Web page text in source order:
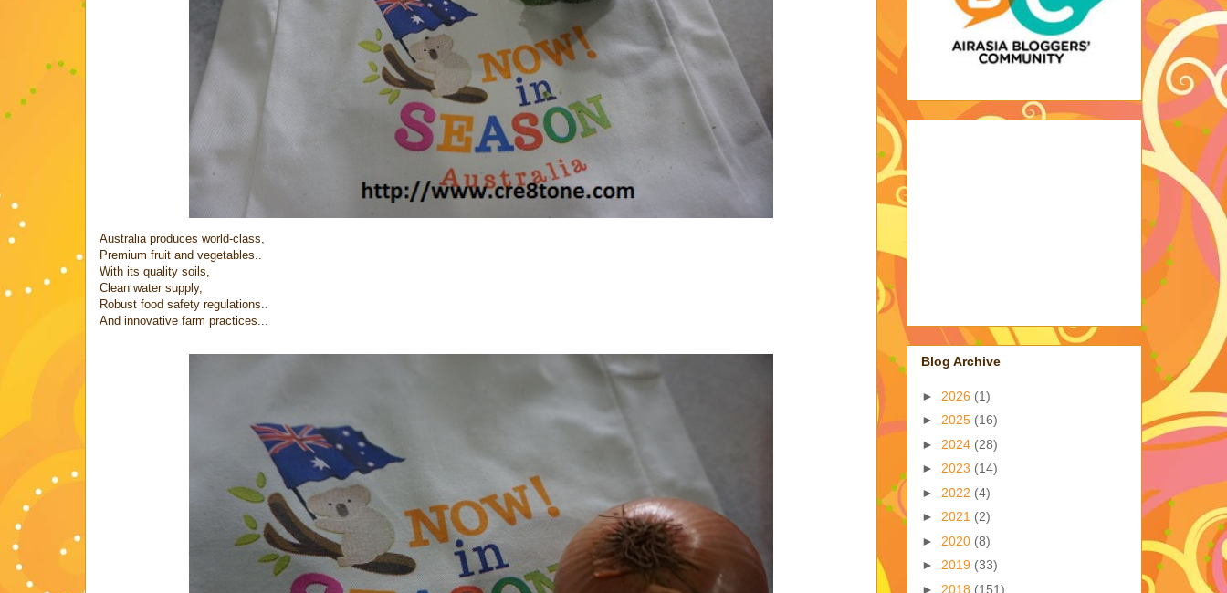
Australia produces world-class,
Premium fruit and vegetables..
With its quality soils,
Clean water supply,
Robust food safety regulations..
And innovative farm practices...
Blog Archive
► 2026 (1)
► 2025 (16)
► 2024 (28)
► 2023 (14)
► 2022 (4)
► 2021 (2)
► 2020 (8)
► 2019 (33)
► 2018 (151)